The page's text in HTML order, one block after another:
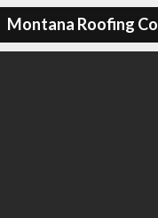
Montana Roofing Co